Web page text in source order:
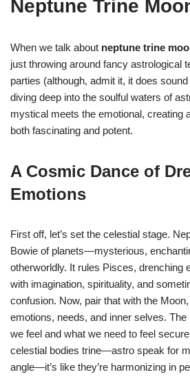
Neptune Trine
When we talk about neptune trine
just throwing around fancy astrological
parties (although, admit it, it does
diving deep into the soulful waters of
mystical meets the emotional, creating
both fascinating and potent.
A Cosmic Dance of
Emotions
First off, let’s set the celestial stage.
Bowie of planets—mysterious,
otherworldly. It rules Pisces, drenching
with imagination, spirituality, and
confusion. Now, pair that with the
emotions, needs, and inner selves.
we feel and what we need to feel
celestial bodies trine—astro speak for
angle—it’s like they’re harmonizing in